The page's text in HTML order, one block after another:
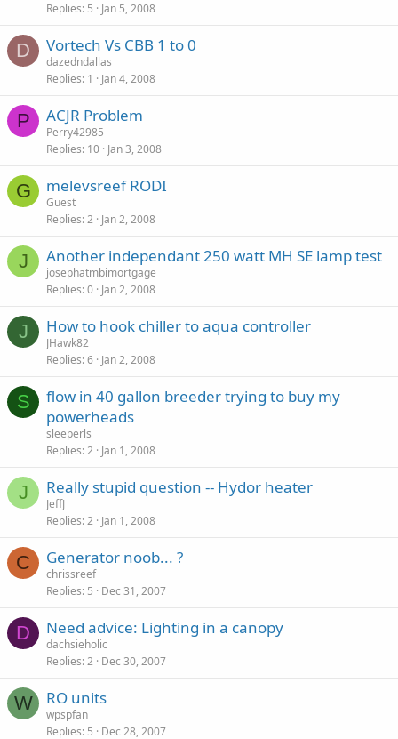
Replies 5 Jan 5, 2008
D Vortech Vs CBB 1 to 0
dazedndallas
Replies 1 Jan 4, 2008
P ACJR Problem
Perry42985
Replies 10 Jan 3, 2008
G melevsreef RODI
Guest
Replies 2 Jan 2, 2008
J Another independant 250 watt MH SE lamp test
josephatmbimortgage
Replies 0 Jan 2, 2008
J How to hook chiller to aqua controller
JHawk82
Replies 6 Jan 2, 2008
S
flow in 40 gallon breeder trying to buy my
powerheads
sleeperls
Replies 2 Jan 1, 2008
J Really stupid question -- Hydor heater
JeffJ
Replies 2 Jan 1, 2008
C Generator noob... ?
chrissreef
Replies 5 Dec 31, 2007
D Need advice: Lighting in a canopy
dachsieholic
Replies 2 Dec 30, 2007
W RO units
wpspfan
Replies 5 Dec 28, 2007